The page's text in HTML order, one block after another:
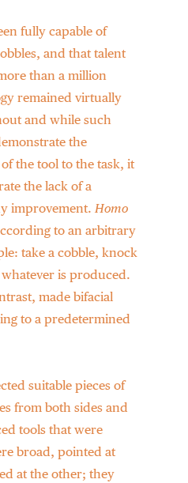
fully capable of
and that talent
than a million
remained virtually
and while such
the
the tool to the task, it
the lack of a
improvement. Homo
to an arbitrary
take a cobble, knock
is produced.
made bifacial
to a predetermined
suitable pieces of
from both sides and
tools that were
broad, pointed at
at the other; they